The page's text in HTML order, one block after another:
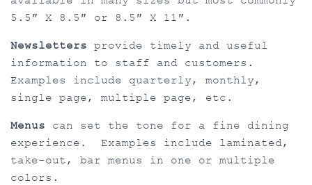
5.5″ X 8.5″ or 8.5″ X 11″.
Newsletters provide timely and useful
information to staff and customers.
Examples include quarterly, monthly,
single page, multiple page, etc.
Menus can set the tone for a fine dining
experience. Examples include laminated,
take-out, bar menus in one or multiple
colors.